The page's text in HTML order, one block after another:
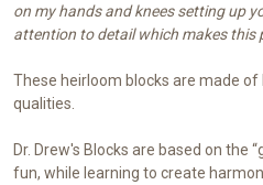
on my hands and knees setting up
attention to detail which makes this
These heirloom blocks are made
qualities.
Dr. Drew's Blocks are based on the
fun, while learning to create